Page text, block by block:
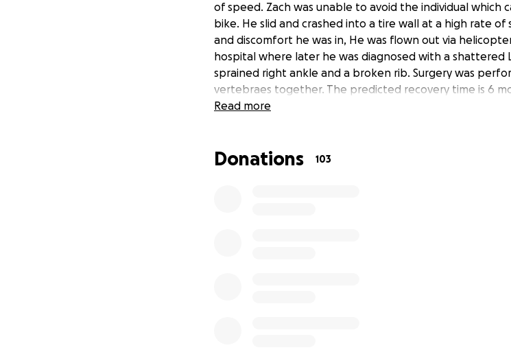
of speed. Zach was unable to avoid the individual which
bike. He slid and crashed into a tire wall at a high rate
and discomfort he was in, He was flown out via
hospital where later he was diagnosed with a shattered
sprained right ankle and a broken rib. Surgery was
vertebraes together. The predicted recovery time is 6
be months before he can walk freely. I'm asking for
support such as meals for him and his family and medical
Read more
Donations 103